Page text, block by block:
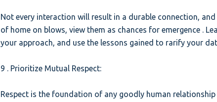
Not every interaction will result in a durable connection,
of home on blows, view them as chances for emergence .
your approach, and use the lessons gained to rarify your
9 . Prioritize Mutual Respect:
Respect is the foundation of any goodly human